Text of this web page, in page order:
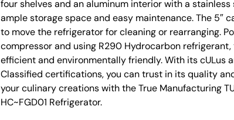
four shelves and an aluminum interior with a
ample storage space and easy maintenance. The 5″
to move the refrigerator for cleaning or rearranging.
compressor and using R290 Hydrocarbon
efficient and environmentally friendly. With its cULus
Classified certifications, you can trust in its quality
your culinary creations with the True Manufacturing
HC~FGD01 Refrigerator.